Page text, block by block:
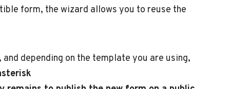
form, the wizard allows you to reuse the
depending on the template you are using,